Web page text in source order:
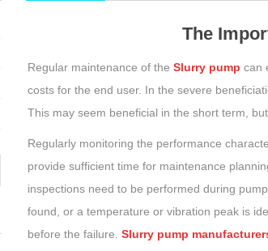
The
Regular maintenance of the Slurry pump can
costs for the end user. In the severe
This may seem beneficial in the short term,
Regularly monitoring the performance
provide sufficient time for maintenance
inspections need to be performed during
found, or a temperature or vibration peak is
before the failure. Slurry pump